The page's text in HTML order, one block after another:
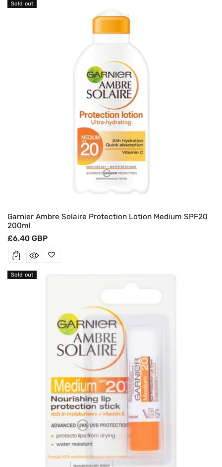
Garnier Ambre Solaire Protection Lotion Medium SPF20
200ml
Regular
£6.40 GBP
Sold out
Sold out